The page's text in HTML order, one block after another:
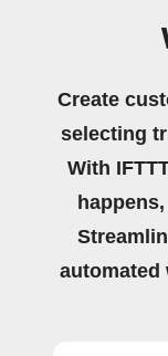
Create
selecting
With
automated